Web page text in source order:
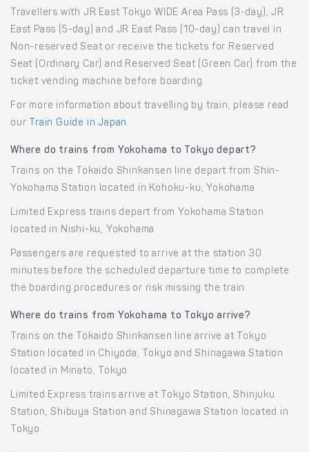
Travellers with JR East Tokyo WIDE Area Pass (3-day), JR
East Pass (5-day) and JR East Pass (10-day) can travel in
Non-reserved Seat or receive the tickets for Reserved
Seat (Ordinary Car) and Reserved Seat (Green Car) from the
ticket vending machine before boarding.
For more information about travelling by train, please read
our Train Guide in Japan .
Where do trains from Yokohama to Tokyo depart?
Trains on the Tokaido Shinkansen line depart from Shin-
Yokohama Station located in Kohoku-ku, Yokohama.
Limited Express trains depart from Yokohama Station
located in Nishi-ku, Yokohama.
Passengers are requested to arrive at the station 30
minutes before the scheduled departure time to complete
the boarding procedures or risk missing the train.
Where do trains from Yokohama to Tokyo arrive?
Trains on the Tokaido Shinkansen line arrive at Tokyo
Station located in Chiyoda, Tokyo and Shinagawa Station
located in Minato, Tokyo.
Limited Express trains arrive at Tokyo Station, Shinjuku
Station, Shibuya Station and Shinagawa Station located in
Tokyo.